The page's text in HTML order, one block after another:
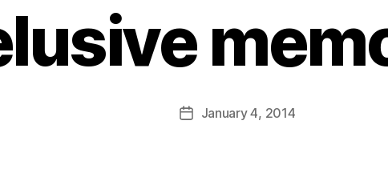
Post
author
s
a
b
PostJanuary 4, 2014